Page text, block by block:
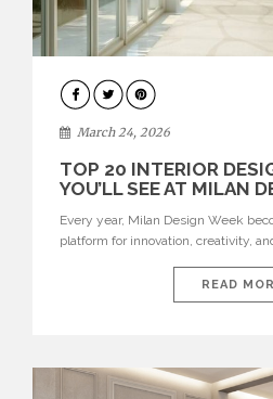
DESIGN
March 24, 2026
TOP 20 INTERIOR
YOU’LL SEE AT MILAN
Every year, Milan Design Week
platform for innovation, creativity,
interiors for 2026. From immersive
furniture and experimental lighting,
READ